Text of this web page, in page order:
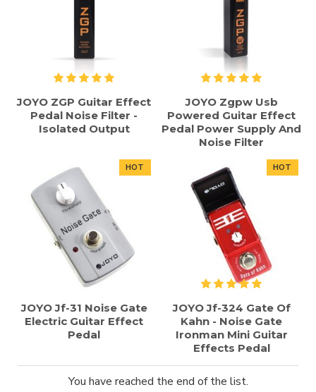
JOYO ZGP Guitar Effect
Pedal Noise Filter -
Isolated Output
JOYO Zgpw Usb
Powered Guitar Effect
Pedal Power Supply And
Noise Filter
HOT
JOYO Jf-31 Noise Gate
Electric Guitar Effect
Pedal
HOT
JOYO Jf-324 Gate Of
Kahn - Noise Gate
Ironman Mini Guitar
Effects Pedal
You have reached the end of the list.